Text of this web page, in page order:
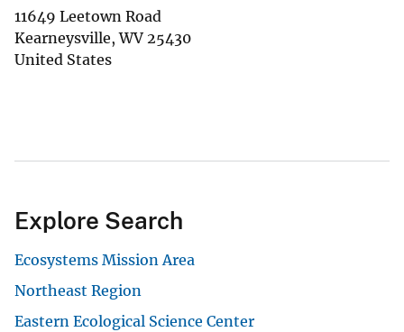
11649 Leetown Road
Kearneysville,WV 25430
United States
Explore Search
Ecosystems Mission Area
Northeast Region
Eastern Ecological Science Center